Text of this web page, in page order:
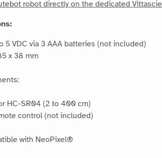
robot directly on the dedicated
5 VDC via 3 AAA batteries (not included)
x 38 mm
HC-SR04 (2 to 400 cm)
control (not included)
with NeoPixel®